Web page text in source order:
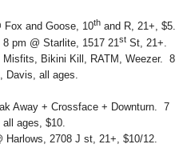
and Goose, 10th and R, 21+, $5.
pm @ Starlite, 1517 21st St, 21+.
Misfits, Bikini Kill, RATM, Weezer. 8
Davis, all ages.
Away + Crossface + Downturn. 7
ages, $10.
Harlows, 2708 J st, 21+, $10/12.